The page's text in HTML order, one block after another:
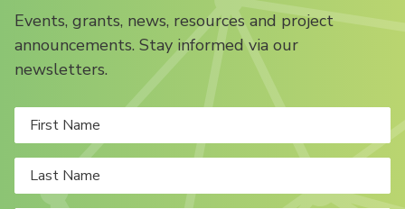
Events, grants, news, resources and project
announcements. Stay informed via our
newsletters.